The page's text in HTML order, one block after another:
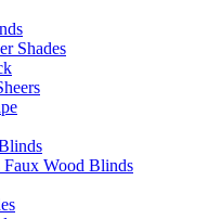
Shades
Faux Wood Blinds